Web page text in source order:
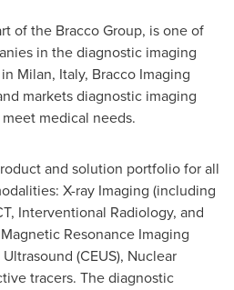
of the Bracco Group, is one of
in the diagnostic imaging
Milan, Italy, Bracco Imaging
markets diagnostic imaging
medical needs.
and solution portfolio for all
X-ray Imaging (including
Interventional Radiology, and
Resonance Imaging
(CEUS), Nuclear
tracers. The diagnostic